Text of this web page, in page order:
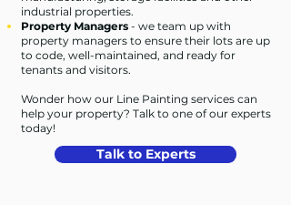
industrial properties.
Property Managers - we team up with
property managers to ensure their lots are up
to code, well-maintained, and ready for
tenants and visitors.
Wonder how our Line Painting services can
help your property? Talk to one of our experts
today!
Talk to Experts